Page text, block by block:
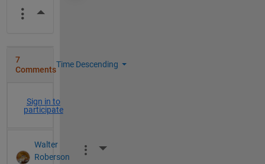
More Actions
7
Comments
Time Descending
Sign in to
participate
Walter
Roberson
More Actions